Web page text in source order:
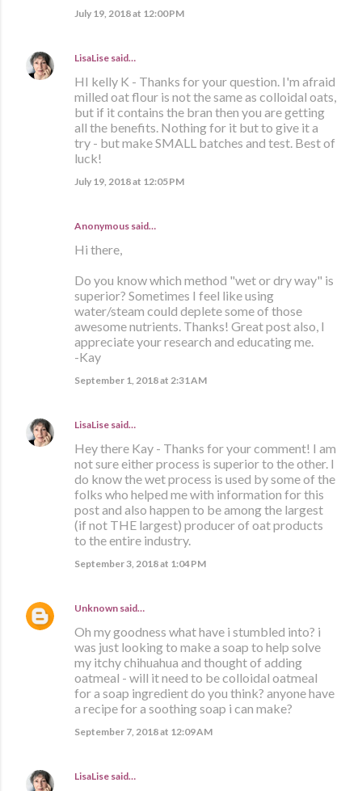
July 19, 2018 at 12:00 PM
LisaLise said…
HI kelly K - Thanks for your question. I'm afraid
milled oat flour is not the same as colloidal oats,
but if it contains the bran then you are getting
all the benefits. Nothing for it but to give it a
try - but make SMALL batches and test. Best of
luck!
July 19, 2018 at 12:05 PM
Anonymous said…
Hi there,
Do you know which method "wet or dry way" is
superior? Sometimes I feel like using
water/steam could deplete some of those
awesome nutrients. Thanks! Great post also, I
appreciate your research and educating me.
-Kay
September 1, 2018 at 2:31 AM
LisaLise said…
Hey there Kay - Thanks for your comment! I am
not sure either process is superior to the other. I
do know the wet process is used by some of the
folks who helped me with information for this
post and also happen to be among the largest
(if not THE largest) producer of oat products
to the entire industry.
September 3, 2018 at 1:04 PM
Unknown said…
Oh my goodness what have i stumbled into? i
was just looking to make a soap to help solve
my itchy chihuahua and thought of adding
oatmeal - will it need to be colloidal oatmeal
for a soap ingredient do you think? anyone have
a recipe for a soothing soap i can make?
September 7, 2018 at 12:09 AM
LisaLise said…